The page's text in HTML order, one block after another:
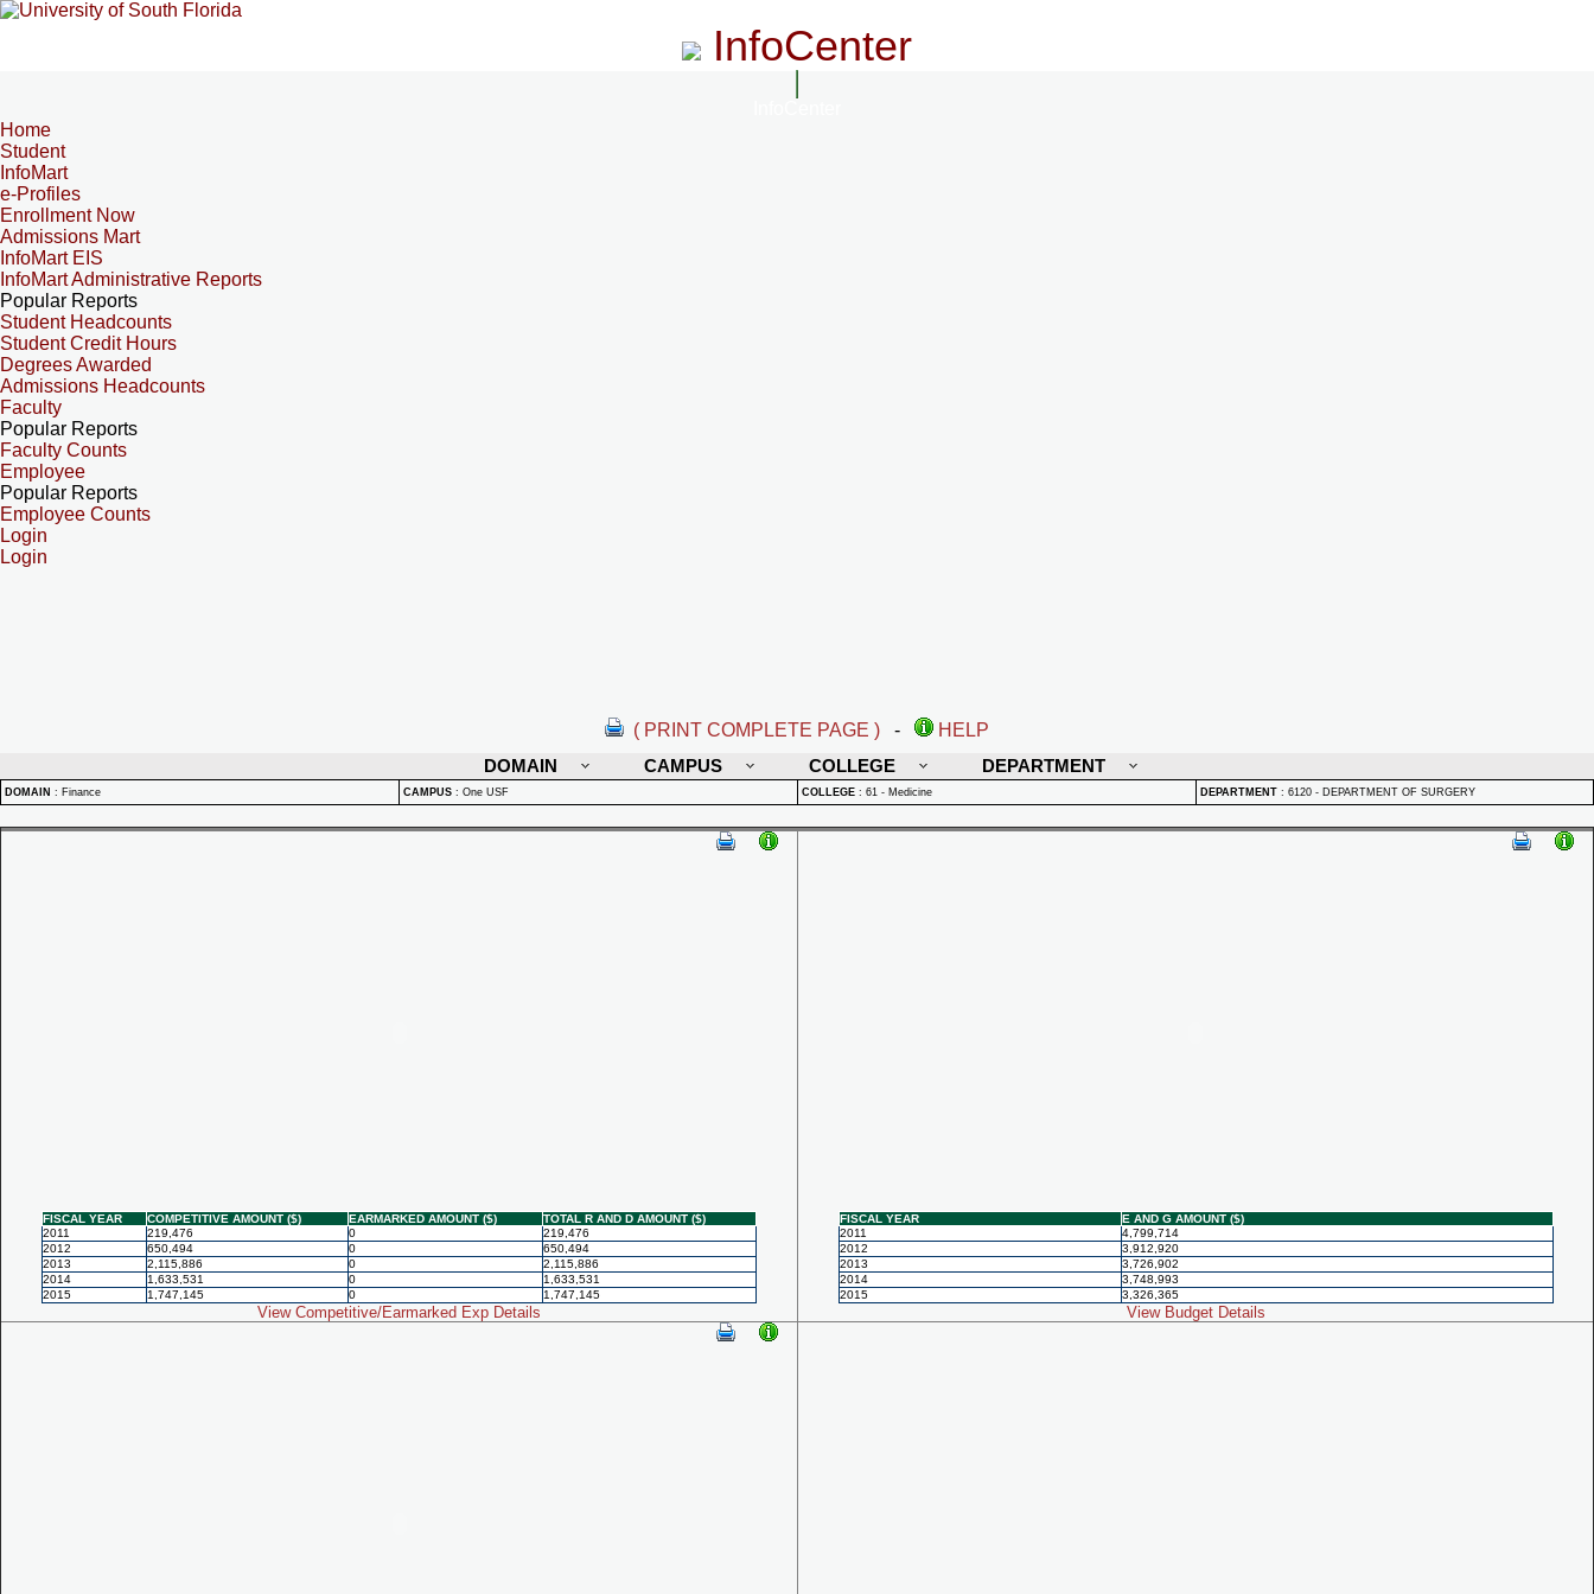
InfoCenter
Home
Student
InfoMart
e-Profiles
Enrollment Now
Admissions Mart
InfoMart EIS
InfoMart Administrative Reports
Popular Reports
Student Headcounts
Student Credit Hours
Degrees Awarded
Admissions Headcounts
Faculty
Popular Reports
Faculty Counts
Employee
Popular Reports
Employee Counts
Login
Login
( PRINT COMPLETE PAGE ) -
HELP
DOMAIN
CAMPUS COLLEGE DEPARTMENT
DOMAIN : Finance CAMPUS : One USF COLLEGE : 61 - Medicine DEPARTMENT : 6120 - DEPARTMENT OF SURGERY
FISCAL YEAR COMPETITIVE AMOUNT ($) EARMARKED AMOUNT ($)
TOTAL R AND D AMOUNT ($)
2011
219,476 0
219,476
2012
650,494 0
650,494
2013
2,115,886 0
2,115,886
2014
1,633,531 0
1,633,531
2015
1,747,145 0 1,747,145
View Competitive/Earmarked Exp Details
FISCAL YEAR
E AND G AMOUNT ($)
2011
4,799,714
2012
3,912,920
2013
3,726,902
2014
3,748,993
2015
3,326,365
View Budget Details